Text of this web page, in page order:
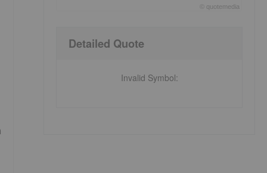
quotemedia
Detailed Quote
Invalid Symbol: